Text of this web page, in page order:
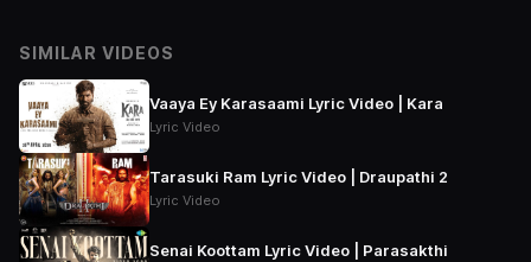
SIMILAR VIDEOS
Vaaya Ey Karasaami Lyric Video | Kara
Lyric Video
Tarasuki Ram Lyric Video | Draupathi 2
Lyric Video
Senai Koottam Lyric Video | Parasakthi